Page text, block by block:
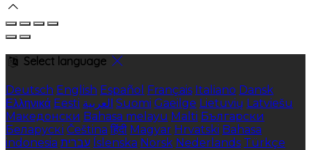
Select language
Deutsch English Español Français Italiano Dansk
Ελληνικά Eesti العربية Suomi Gaeilge Lietuvių Latviešu
Македонски Bahasa melayu Malti Български
Беларускі Čeština हिंदी Magyar Hrvatski Bahasa
indonesia עברית Íslenska Norsk Nederlands Türkçe